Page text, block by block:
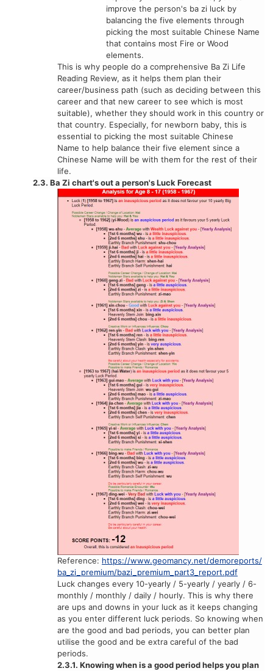
improve the person's ba zi luck by
balancing the five elements through
picking the most suitable Chinese Name
that contains most Fire or Wood
elements.
This is why people do a comprehensive Ba Zi Life
Reading Review, as it helps them plan their
career/business path (such as deciding between this
career and that new career to see which is most
suitable), whether they should work in this country or
that country. Especially, for newborn baby, this is
essential to picking the most suitable Chinese
Name to help balance their five element since a
Chinese Name will be with them for the rest of their
life.
2.3. Ba Zi chart's out a person's Luck Forecast
Reference: https://www.geomancy.net/demoreports/
ba_zi_premium/bazi_premium_part3_report.pdf
Luck changes every 10-yearly / 5-yearly / yearly / 6-
monthly / monthly / daily / hourly. This is why there
are ups and downs in your luck as it keeps changing
as you enter different luck periods. So knowing when
are the good and bad periods, you can better plan
utilise the good and be extra careful of the bad
periods.
2.3.1. Knowing when is a good period helps you plan